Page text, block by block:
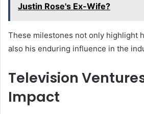
Justin Rose's Ex-Wife?
These milestones not only highlight
also his enduring influence in the
Television
Impact